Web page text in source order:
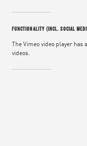
FUNCTIONALITY (INCL. SOCIAL
The Vimeo video player has
videos.